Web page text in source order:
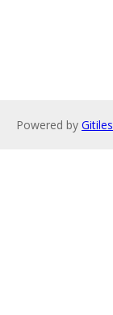
Powered by Gitiles